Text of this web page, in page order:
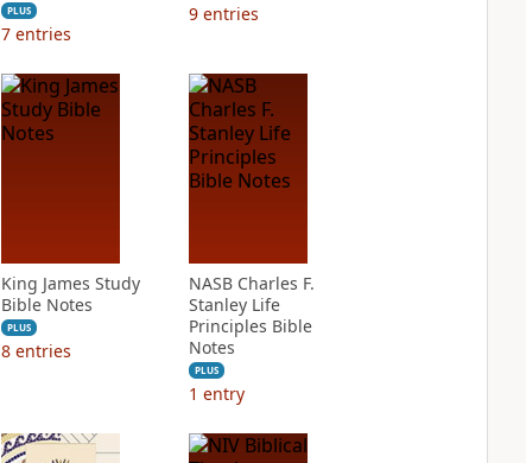
PLUS
7 entries
9 entries
King James Study
Bible Notes
PLUS
8 entries
NASB Charles F.
Stanley Life
Principles Bible
Notes
PLUS
1 entry